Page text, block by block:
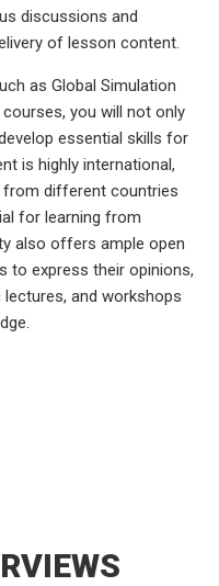
discussions and
of lesson content.
as Global Simulation
you will not only
essential skills for
is highly international,
from different countries
for learning from
also offers ample open
to express their opinions,
and workshops